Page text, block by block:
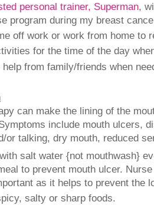
personal trainer, Superman,
program during my breast
off work or work from home to
for the time of the day
from family/friends when
can make the lining of the
include mouth ulcers,
or talking, dry mouth, reduced
salt water {not mouthwash}
to prevent mouth ulcer.
as it helps to prevent the
salty or sharp foods.